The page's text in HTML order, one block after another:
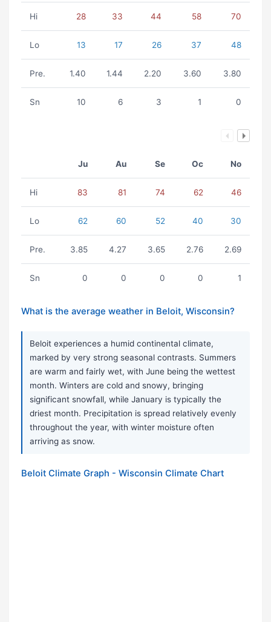
Hi 28 33 44 58 70
Lo 13 17 26 37 48
Pre. 1.40 1.44 2.20 3.60 3.80
Sn 10 6 3 1 0
Ju Au Se Oc No
Hi 83 81 74 62 46
Lo 62 60 52 40 30
Pre. 3.85 4.27 3.65 2.76 2.69
Sn 0 0 0 0 1
What is the average weather in Beloit, Wisconsin?
Beloit experiences a humid continental climate,
marked by very strong seasonal contrasts. Summers
are warm and fairly wet, with June being the wettest
month. Winters are cold and snowy, bringing
significant snowfall, while January is typically the
driest month. Precipitation is spread relatively evenly
throughout the year, with winter moisture often
arriving as snow.
Beloit Climate Graph - Wisconsin Climate Chart